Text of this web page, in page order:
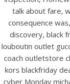
talk about fare,
consequence
discovery, black
louboutin outlet
coach outletstore
kors blackfriday
cyber Monday